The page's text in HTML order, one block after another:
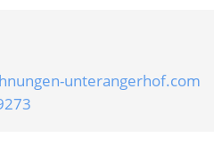
unterangerhof.com